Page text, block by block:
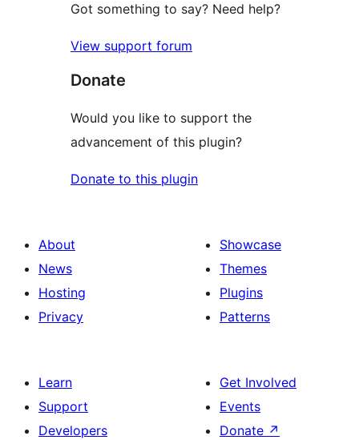
Got something to say? Need help?
View support forum
Donate
Would you like to support the
advancement of this plugin?
Donate to this plugin
About
News
Hosting
Privacy
Showcase
Themes
Plugins
Patterns
Learn
Support
Developers
Get Involved
Events
Donate ↗